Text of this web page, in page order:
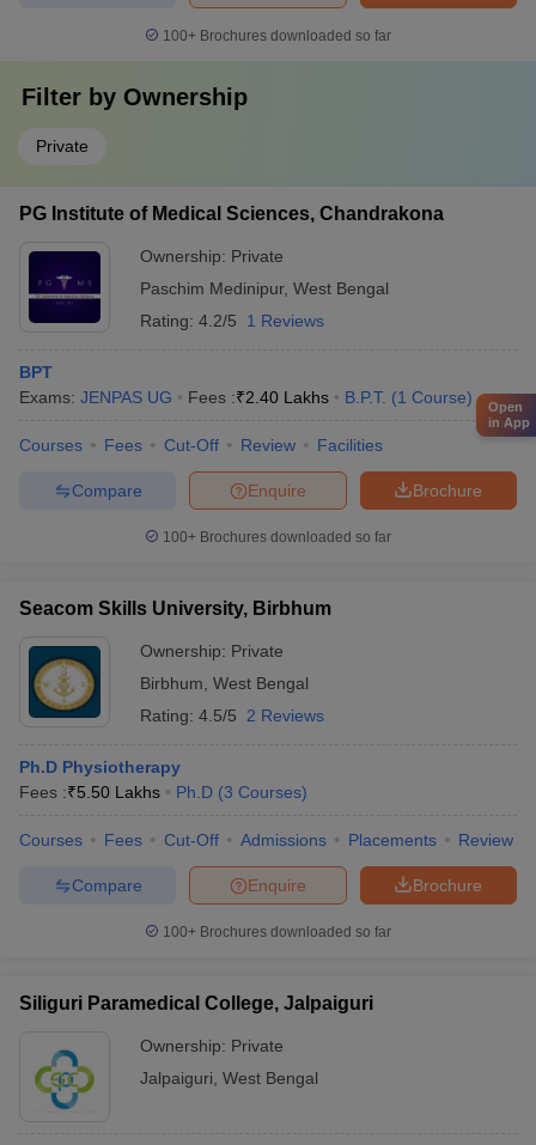
100+ Brochures downloaded so far
Filter by Ownership
Private
PG Institute of Medical Sciences, Chandrakona
Ownership: Private
Paschim Medinipur, West Bengal
Rating: 4.2/5 1 Reviews
BPT
Exams: JENPAS UG Fees :₹2.40 Lakhs B.P.T. (1 Course)
Courses Fees Cut-Off Review Facilities
Brochure
Enquire
Compare
100+ Brochures downloaded so far
Seacom Skills University, Birbhum
Ownership: Private
Birbhum West Bengal
Rating: 4.5/5 2 Reviews
Ph.D Physiotherapy
Fees :₹5.50 Lakhs Ph.D (3 Courses)
Courses Fees Cut-Off Admissions Placements Review
Brochure
Enquire
Compare
100+ Brochures downloaded so far
Siliguri Paramedical College, Jalpaiguri
Ownership: Private
Jalpaiguri West Bengal
Open
in App